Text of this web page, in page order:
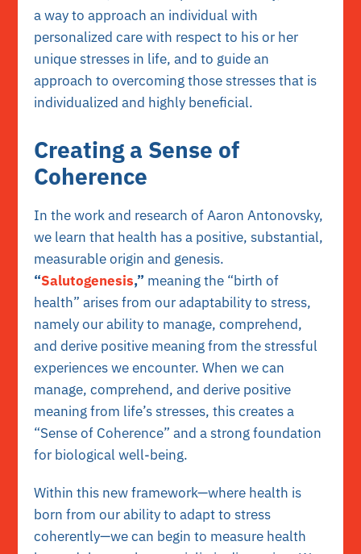
a way to approach an individual with
personalized care with respect to his or her
unique stresses in life, and to guide an
approach to overcoming those stresses that is
individualized and highly beneficial.
Creating a Sense of
Coherence
In the work and research of Aaron Antonovsky,
we learn that health has a positive, substantial,
measurable origin and genesis.
“Salutogenesis,” meaning the “birth of
health” arises from our adaptability to stress,
namely our ability to manage, comprehend,
and derive positive meaning from the stressful
experiences we encounter. When we can
manage, comprehend, and derive positive
meaning from life’s stresses, this creates a
“Sense of Coherence” and a strong foundation
for biological well-being.
Within this new framework—where health is
born from our ability to adapt to stress
coherently—we can begin to measure health